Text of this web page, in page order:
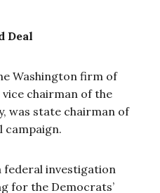
Deal
Washington firm of
vice chairman of the
was state chairman of
campaign.
federal investigation
for the Democrats’